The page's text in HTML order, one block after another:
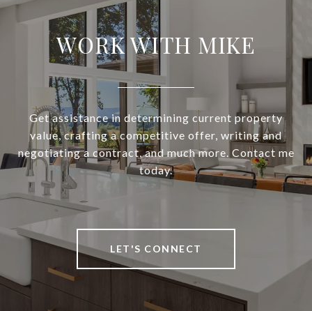
WORK WITH MIKE
Get assistance in determining current property
value, crafting a competitive offer, writing and
negotiating a contract, and much more. Contact me
today.
LET'S CONNECT